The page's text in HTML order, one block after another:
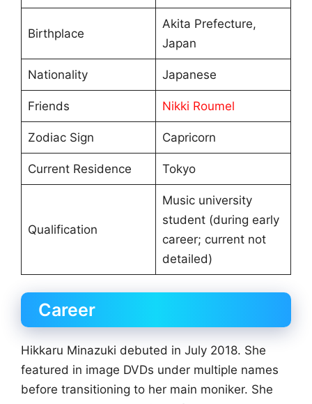
Birthplace
Akita Prefecture,
Japan
Nationality Japanese
Friends Nikki Roumel
Zodiac Sign Capricorn
Current Residence Tokyo
Qualification
Music university
student (during early
career; current not
detailed)
Career
Hikkaru Minazuki debuted in July 2018. She
featured in image DVDs under multiple names
before transitioning to her main moniker. She